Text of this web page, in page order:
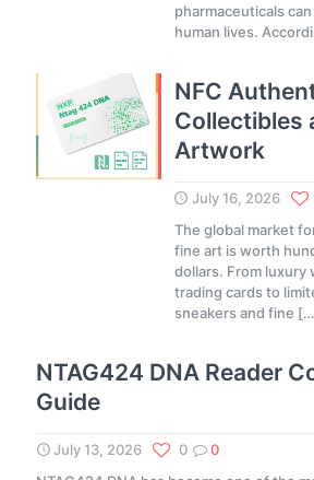
pharmaceuticals
human lives.
NFC
Collectibles
Artwork
July 16, 2026
The global market
fine art is worth
dollars. From luxury
trading cards to
sneakers and fine
NTAG424 DNA Reader
Guide
July 13, 2026 0
0